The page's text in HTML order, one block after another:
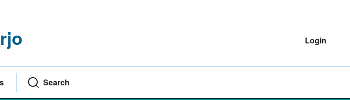
Login
Search